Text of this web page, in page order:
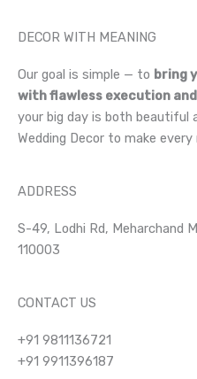
DECOR WITH MEANING
Our goal is simple — to bring
with flawless execution
your big day is both beautiful
Wedding Decor to make
ADDRESS
S-49, Lodhi Rd, Meharchand
110003
CONTACT US
+91 9811136721
+91 9911396187